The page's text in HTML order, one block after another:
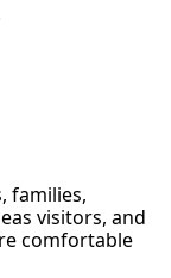
families,
visitors, and
comfortable